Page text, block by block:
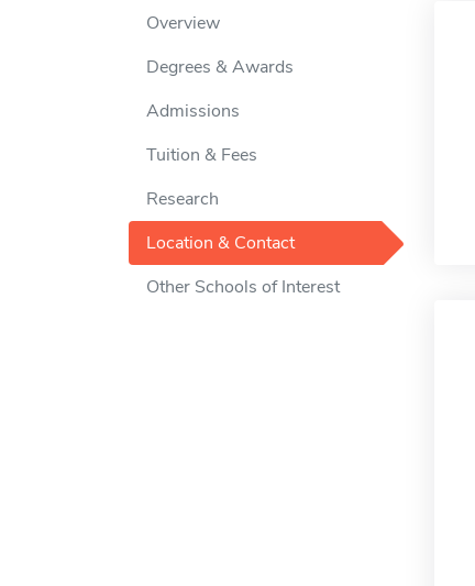
Overview
Degrees & Awards
Admissions
Tuition & Fees
Research
Location & Contact
Other Schools of Interest